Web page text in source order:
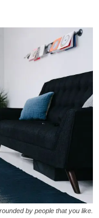
by people that you like.